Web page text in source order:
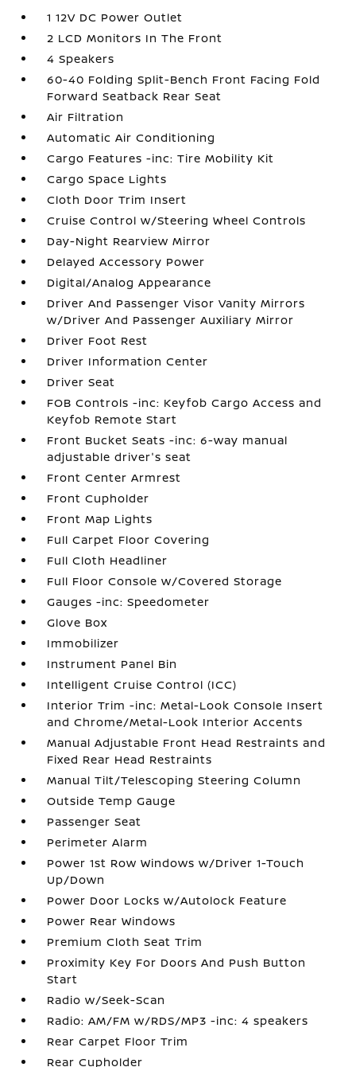
1 12V DC Power Outlet
2 LCD Monitors In The Front
4 Speakers
60-40 Folding Split-Bench Front Facing Fold
Forward Seatback Rear Seat
Air Filtration
Automatic Air Conditioning
Cargo Features -inc: Tire Mobility Kit
Cargo Space Lights
Cloth Door Trim Insert
Cruise Control w/Steering Wheel Controls
Day-Night Rearview Mirror
Delayed Accessory Power
Digital/Analog Appearance
Driver And Passenger Visor Vanity Mirrors
w/Driver And Passenger Auxiliary Mirror
Driver Foot Rest
Driver Information Center
Driver Seat
FOB Controls -inc: Keyfob Cargo Access and
Keyfob Remote Start
Front Bucket Seats -inc: 6-way manual
adjustable driver's seat
Front Center Armrest
Front Cupholder
Front Map Lights
Full Carpet Floor Covering
Full Cloth Headliner
Full Floor Console w/Covered Storage
Gauges -inc: Speedometer
Glove Box
Immobilizer
Instrument Panel Bin
Intelligent Cruise Control (ICC)
Interior Trim -inc: Metal-Look Console Insert
and Chrome/Metal-Look Interior Accents
Manual Adjustable Front Head Restraints and
Fixed Rear Head Restraints
Manual Tilt/Telescoping Steering Column
Outside Temp Gauge
Passenger Seat
Perimeter Alarm
Power 1st Row Windows w/Driver 1-Touch
Up/Down
Power Door Locks w/Autolock Feature
Power Rear Windows
Premium Cloth Seat Trim
Proximity Key For Doors And Push Button
Start
Radio w/Seek-Scan
Radio: AM/FM w/RDS/MP3 -inc: 4 speakers
Rear Carpet Floor Trim
Rear Cupholder